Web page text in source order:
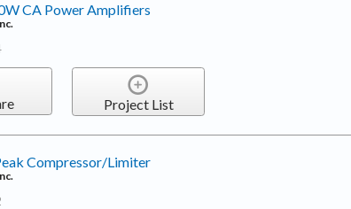
CA Power Amplifiers
Project List
Compressor/Limiter